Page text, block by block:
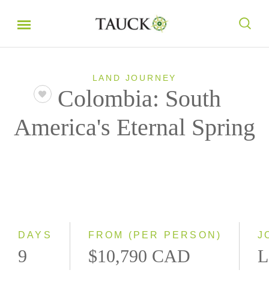
LAND JOURNEY
Colombia: South
America's Eternal Spring
DAYS
9
FROM (PER PERSON)
$10,790 CAD